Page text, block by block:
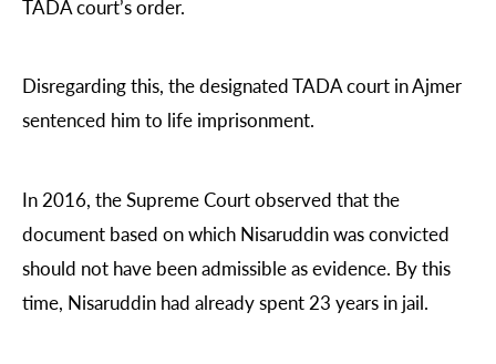
TADA court’s order.
Disregarding this, the designated TADA court in Ajmer
sentenced him to life imprisonment.
In 2016, the Supreme Court observed that the
document based on which Nisaruddin was convicted
should not have been admissible as evidence. By this
time, Nisaruddin had already spent 23 years in jail.